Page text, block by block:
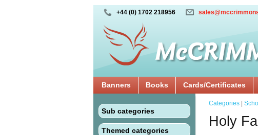
+44 (0) 1702 218956
Banners Books Cards/Certificates
Sub categories
Themed categories
Categories
Holy